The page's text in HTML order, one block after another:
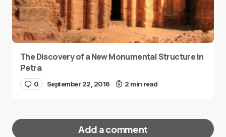
The Discovery of a New Monumental Structure in
Petra
0 September 22, 2016 2 min read
Add a comment